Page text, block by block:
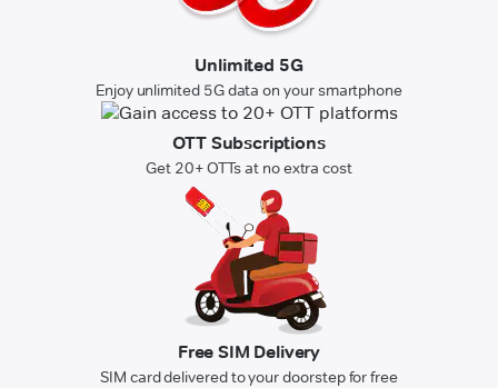
Unlimited 5G
Enjoy unlimited 5G data on your smartphone
OTT Subscriptions
Get 20+ OTTs at no extra cost
Free SIM Delivery
SIM card delivered to your doorstep for free